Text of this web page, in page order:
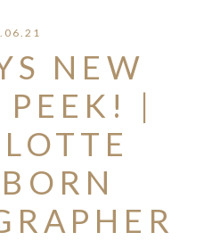
NEW
PEEK! |